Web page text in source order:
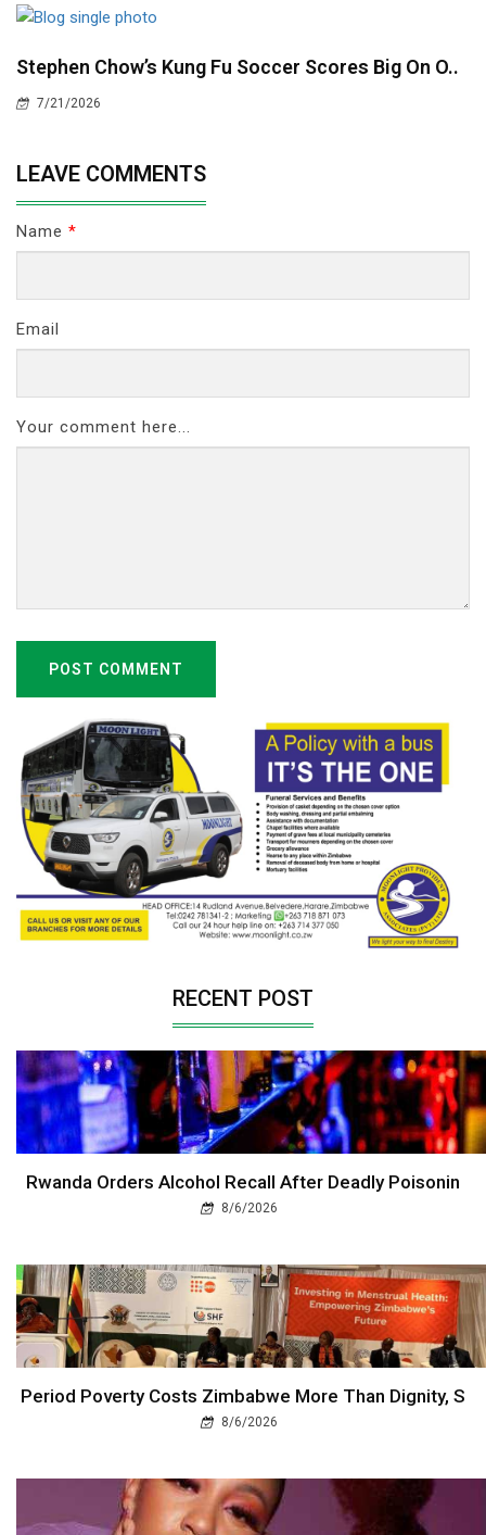
Stephen Chow’s Kung Fu Soccer Scores Big On O..
7/21/2026
LEAVE COMMENTS
Name *
Email
Your comment here...
POST COMMENT
RECENT POST
Rwanda Orders Alcohol Recall After Deadly Poisonin
8/6/2026
Period Poverty Costs Zimbabwe More Than Dignity, S
8/6/2026